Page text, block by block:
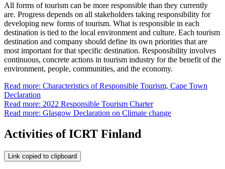
All forms of tourism can be more responsible than they currently
are. Progress depends on all stakeholders taking responsibility for
developing new forms of tourism. What is responsible in each
destination is tied to the local environment and culture. Each tourism
destination and company should define its own priorities that are
most important for that specific destination. Responsibility involves
continuous, concrete actions in tourism industry for the benefit of the
environment, people, communities, and the economy.
Read more: Characteristics of Responsible Tourism, Cape Town
Declaration
Read more: 2022 Responsible Tourism Charter
Read more: Glasgow Declaration on Climate change
Activities of ICRT Finland
Link copied to clipboard